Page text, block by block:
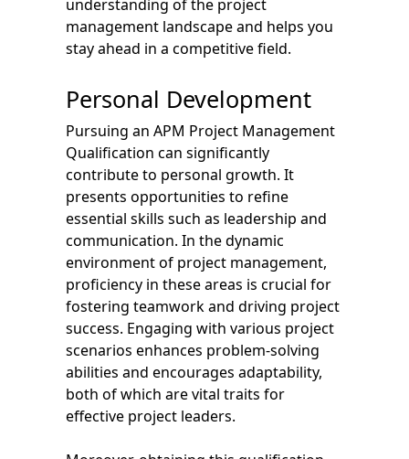
understanding of the project
management landscape and helps you
stay ahead in a competitive field.
Personal Development
Pursuing an APM Project Management
Qualification can significantly
contribute to personal growth. It
presents opportunities to refine
essential skills such as leadership and
communication. In the dynamic
environment of project management,
proficiency in these areas is crucial for
fostering teamwork and driving project
success. Engaging with various project
scenarios enhances problem-solving
abilities and encourages adaptability,
both of which are vital traits for
effective project leaders.